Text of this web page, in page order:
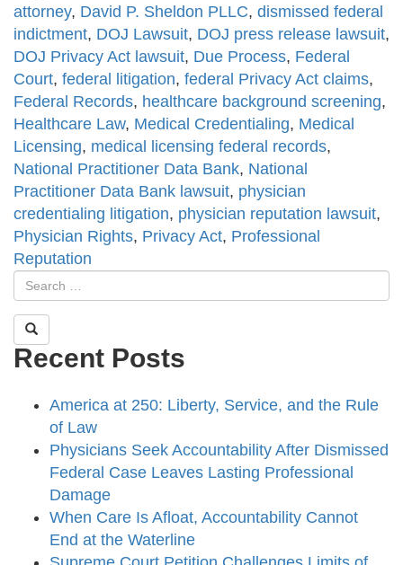
attorney, David P. Sheldon PLLC, dismissed federal
indictment, DOJ Lawsuit, DOJ press release lawsuit,
DOJ Privacy Act lawsuit, Due Process, Federal
Court, federal litigation, federal Privacy Act claims,
Federal Records, healthcare background screening,
Healthcare Law, Medical Credentialing, Medical
Licensing, medical licensing federal records,
National Practitioner Data Bank, National
Practitioner Data Bank lawsuit, physician
credentialing litigation, physician reputation lawsuit,
Physician Rights, Privacy Act, Professional
Reputation
Recent Posts
America at 250: Liberty, Service, and the Rule
of Law
Physicians Seek Accountability After Dismissed
Federal Case Leaves Lasting Professional
Damage
When Care Is Afloat, Accountability Cannot
End at the Waterline